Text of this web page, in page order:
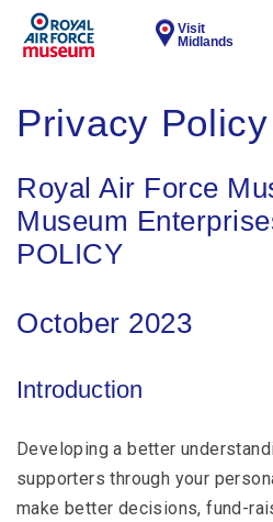
Visit
Midlands
Privacy Policy
Royal Air Force
Museum
POLICY
October 2023
Introduction
Developing a better
supporters through your
make better decisions, fund-